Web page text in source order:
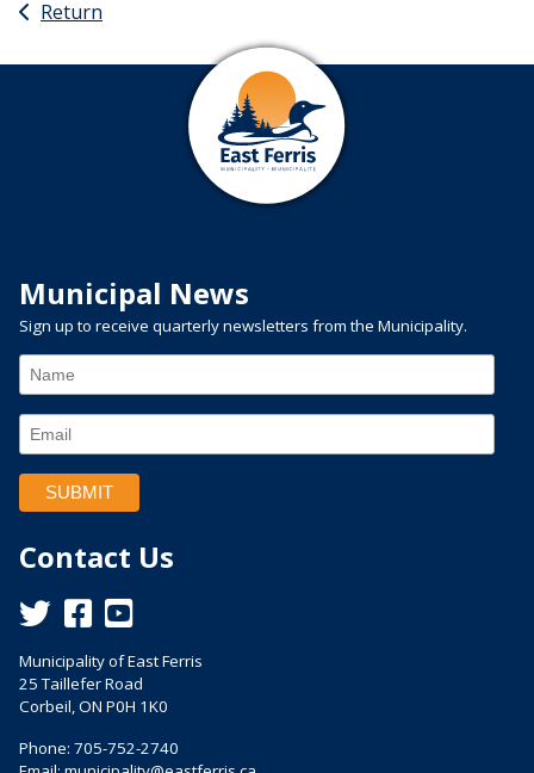
Return
Municipal News
Sign up to receive quarterly newsletters from the Municipality.
Contact Us
This link opens in a new window
This link opens in a new window
Municipality of East Ferris
25 Taillefer Road
Corbeil, ON P0H 1K0
Phone: 705-752-2740